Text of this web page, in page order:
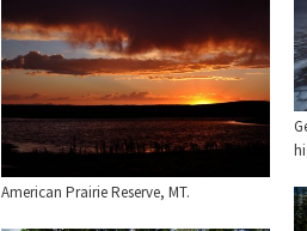
American Prairie Reserve, MT.